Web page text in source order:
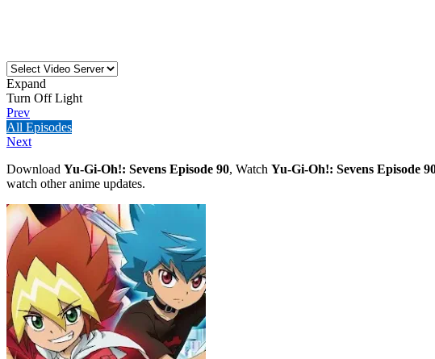
Expand
Turn Off Light
Prev
All Episodes
Next
Download Yu-Gi-Oh!: Sevens Episode 90, Watch Yu-Gi-Oh!: Sevens Episode
watch other anime updates.